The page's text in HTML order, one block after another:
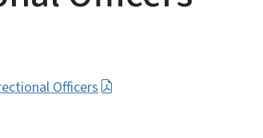
Officers